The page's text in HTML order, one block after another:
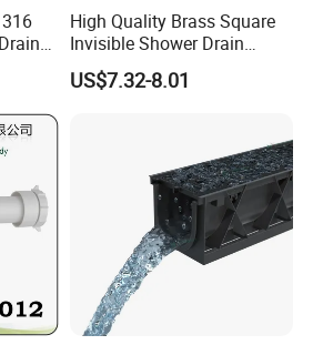
High Quality Brass Square
Invisible Shower Drain
Bathroom Tile Insert Floor
Drain
US$7.32-8.01